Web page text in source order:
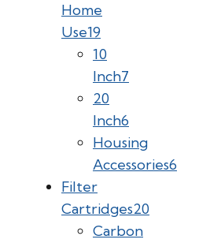
Home
Use19
10
Inch7
20
Inch6
Housing
Accessories6
Filter
Cartridges20
Carbon